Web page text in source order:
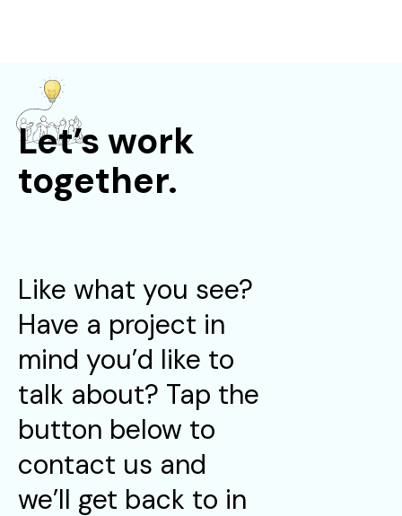
Let’s work
together.
Like what you see?
Have a project in
mind you’d like to
talk about? Tap the
button below to
contact us and
we’ll get back to in